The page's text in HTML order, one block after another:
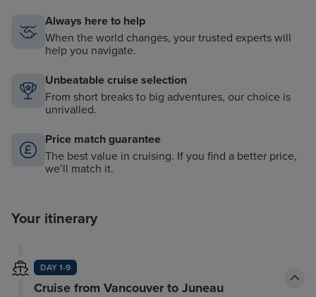
Always here to help
When the world changes, your trusted experts will
help you navigate.
Unbeatable cruise selection
From short breaks to big adventures, our choice is
unrivalled.
Price match guarantee
The best value in cruising. If you find a better price,
we’ll match it.
Your itinerary
DAY 1-9
Cruise from Vancouver to Juneau